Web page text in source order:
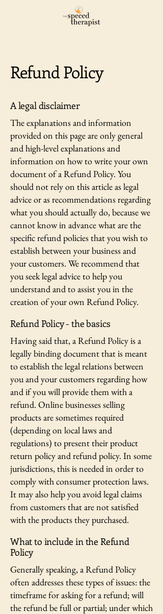
Refund Policy
A legal disclaimer
The explanations and information
provided on this page are only general
and high-level explanations and
information on how to write your own
document of a Refund Policy. You
should not rely on this article as legal
advice or as recommendations regarding
what you should actually do, because we
cannot know in advance what are the
specific refund policies that you wish to
establish between your business and
your customers. We recommend that
you seek legal advice to help you
understand and to assist you in the
creation of your own Refund Policy.
Refund Policy - the basics
Having said that, a Refund Policy is a
legally binding document that is meant
to establish the legal relations between
you and your customers regarding how
and if you will provide them with a
refund. Online businesses selling
products are sometimes required
(depending on local laws and
regulations) to present their product
return policy and refund policy. In some
jurisdictions, this is needed in order to
comply with consumer protection laws.
It may also help you avoid legal claims
from customers that are not satisfied
with the products they purchased.
What to include in the Refund
Policy
Generally speaking, a Refund Policy
often addresses these types of issues: the
timeframe for asking for a refund; will
the refund be full or partial; under which